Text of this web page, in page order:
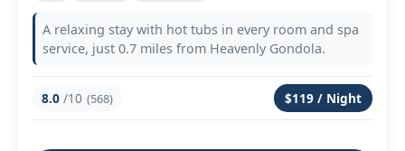
A relaxing stay with hot tubs in every room and spa
service, just 0.7 miles from Heavenly Gondola.
8.0 /10 (568) $119 / Night